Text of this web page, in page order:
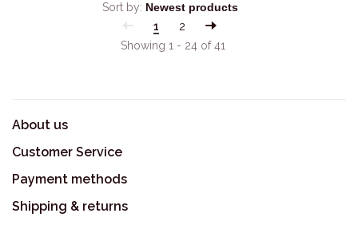
Sort by:
1
2
Showing 1 - 24 of 41
About us
Customer Service
Payment methods
Shipping & returns